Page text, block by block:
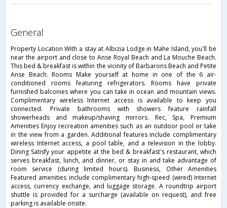
general
Property Location With a stay at Albizia Lodge in Mahe Island, you'll be
near the airport and close to Anse Royal Beach and La Mouche Beach.
This bed & breakfast is within the vicinity of Barbarons Beach and Petite
Anse Beach. Rooms Make yourself at home in one of the 6 air-
conditioned rooms featuring refrigerators. Rooms have private
furnished balconies where you can take in ocean and mountain views.
Complimentary wireless Internet access is available to keep you
connected. Private bathrooms with showers feature rainfall
showerheads and makeup/shaving mirrors. Rec, Spa, Premium
Amenities Enjoy recreation amenities such as an outdoor pool or take
in the view from a garden. Additional features include complimentary
wireless Internet access, a pool table, and a television in the lobby.
Dining Satisfy your appetite at the bed & breakfast's restaurant, which
serves breakfast, lunch, and dinner, or stay in and take advantage of
room service (during limited hours). Business, Other Amenities
Featured amenities include complimentary high-speed (wired) Internet
access, currency exchange, and luggage storage. A roundtrip airport
shuttle is provided for a surcharge (available on request), and free
parking is available onsite.